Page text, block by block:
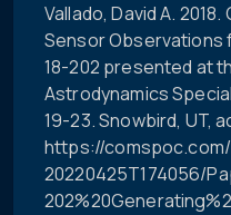
Vallado, David A.
Sensor Observations
18-202 presented at
Astrodynamics
19-23. Snowbird, UT,
https://
20220425T174056/